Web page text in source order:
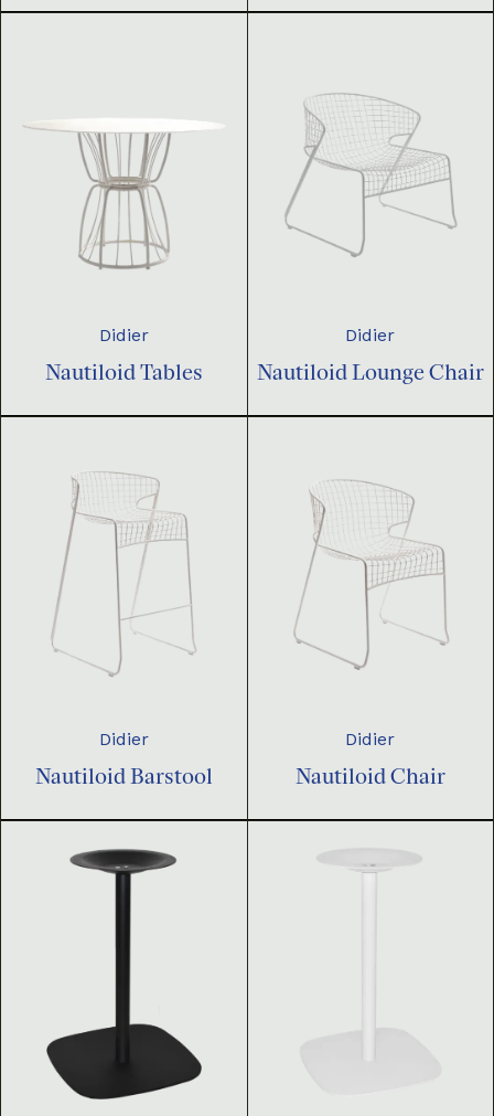
Didier
Nautiloid Tables
Didier
Nautiloid Lounge Chair
Didier
Nautiloid Barstool
Didier
Nautiloid Chair